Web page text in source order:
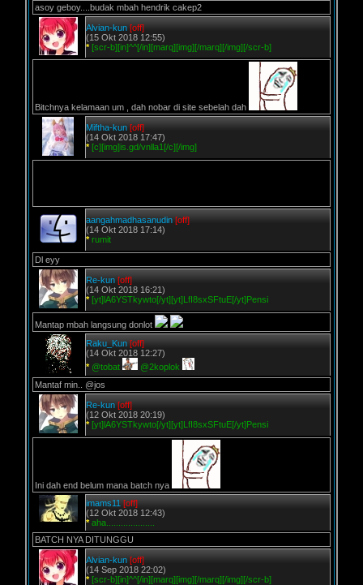
asoy geboy....budak mbah hendrik cakep2
Alvian-kun [off]
(15 Okt 2018 12:55)
* [scr-b][in]^^[/in][marq][img][/marq][/img][/scr-b]
Bitchnya kelamaan um , dah nobar di site sebelah dah
Miftha-kun [off]
(14 Okt 2018 17:47)
* [c][img]is.gd/vnlla1[/c][/img]
aangahmadhasanudin [off]
(14 Okt 2018 17:14)
* rumit
Dl eyy
Re-kun [off]
(14 Okt 2018 16:21)
* [yt]lA6YSTkywto[/yt][yt]LfI8sxSFtuE[/yt]Pensi
Mantap mbah langsung donlot
Raku_Kun [off]
(14 Okt 2018 12:27)
* @tobat
@2koplok
Mantaf min.. @jos
Re-kun [off]
(12 Okt 2018 20:19)
* [yt]lA6YSTkywto[/yt][yt]LfI8sxSFtuE[/yt]Pensi
Ini dah end belum mana batch nya
imams11 [off]
(12 Okt 2018 12:43)
* aha....................
BATCH NYA DITUNGGU
Alvian-kun [off]
(14 Sep 2018 22:02)
* [scr-b][in]^^[/in][marq][img][/marq][/img][/scr-b]